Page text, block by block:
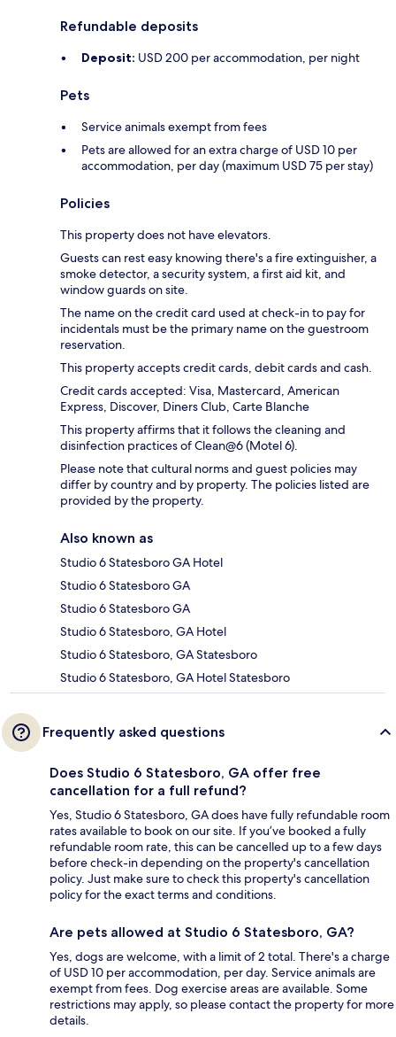
Refundable deposits
Deposit: USD 200 per accommodation, per night
Pets
Service animals exempt from fees
Pets are allowed for an extra charge of USD 10 per
accommodation, per day (maximum USD 75 per stay)
Policies
This property does not have elevators.
Guests can rest easy knowing there's a fire extinguisher, a
smoke detector, a security system, a first aid kit, and
window guards on site.
The name on the credit card used at check-in to pay for
incidentals must be the primary name on the guestroom
reservation.
This property accepts credit cards, debit cards and cash.
Credit cards accepted: Visa, Mastercard, American
Express, Discover, Diners Club, Carte Blanche
This property affirms that it follows the cleaning and
disinfection practices of Clean@6 (Motel 6).
Please note that cultural norms and guest policies may
differ by country and by property. The policies listed are
provided by the property.
Also known as
Studio 6 Statesboro GA Hotel
Studio 6 Statesboro GA
Studio 6 Statesboro GA
Studio 6 Statesboro, GA Hotel
Studio 6 Statesboro, GA Statesboro
Studio 6 Statesboro, GA Hotel Statesboro
Frequently asked questions
Does Studio 6 Statesboro, GA offer free
cancellation for a full refund?
Yes, Studio 6 Statesboro, GA does have fully refundable room
rates available to book on our site. If you’ve booked a fully
refundable room rate, this can be cancelled up to a few days
before check-in depending on the property's cancellation
policy. Just make sure to check this property's cancellation
policy for the exact terms and conditions.
Are pets allowed at Studio 6 Statesboro, GA?
Yes, dogs are welcome, with a limit of 2 total. There's a charge
of USD 10 per accommodation, per day. Service animals are
exempt from fees. Dog exercise areas are available. Some
restrictions may apply, so please contact the property for more
details.